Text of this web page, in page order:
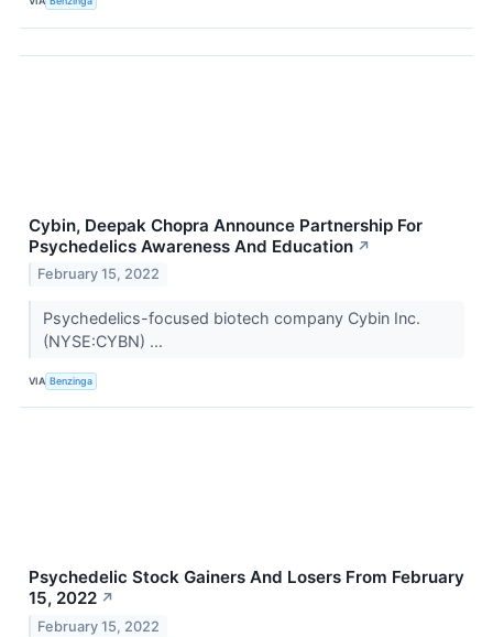
Cybin, Deepak Chopra Announce Partnership For
Psychedelics Awareness And Education ↗
February 15, 2022
Psychedelics-focused biotech company Cybin Inc.
(NYSE:CYBN) ...
VIA Benzinga
Psychedelic Stock Gainers And Losers From February
15, 2022 ↗
February 15, 2022